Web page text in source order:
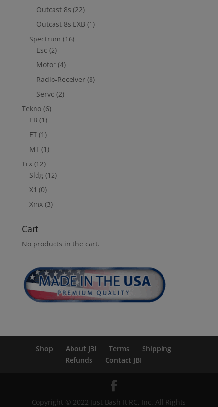
Outcast 8s (22)
Outcast 8s EXB (1)
Spectrum (16)
Esc (2)
Motor (4)
Radio-Receiver (8)
Servo (2)
Tekno (6)
EB (1)
ET (1)
MT (1)
Trx (12)
Sldg (12)
X1 (0)
Xmx (3)
Cart
No products in the cart.
Shop About JBI Terms
Shipping
Refunds
Contact JBI
Copyright © 2022 Just Bash It RC, Inc. All Rights